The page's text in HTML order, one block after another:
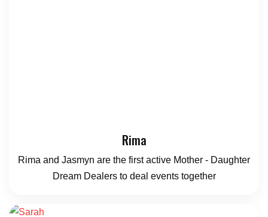
Rima
Rima and Jasmyn are the first active Mother - Daughter
Dream Dealers to deal events together